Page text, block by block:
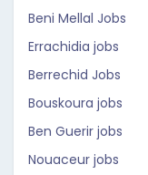
Beni Mellal Jobs
Errachidia jobs
Berrechid Jobs
Bouskoura jobs
Ben Guerir jobs
Nouaceur jobs